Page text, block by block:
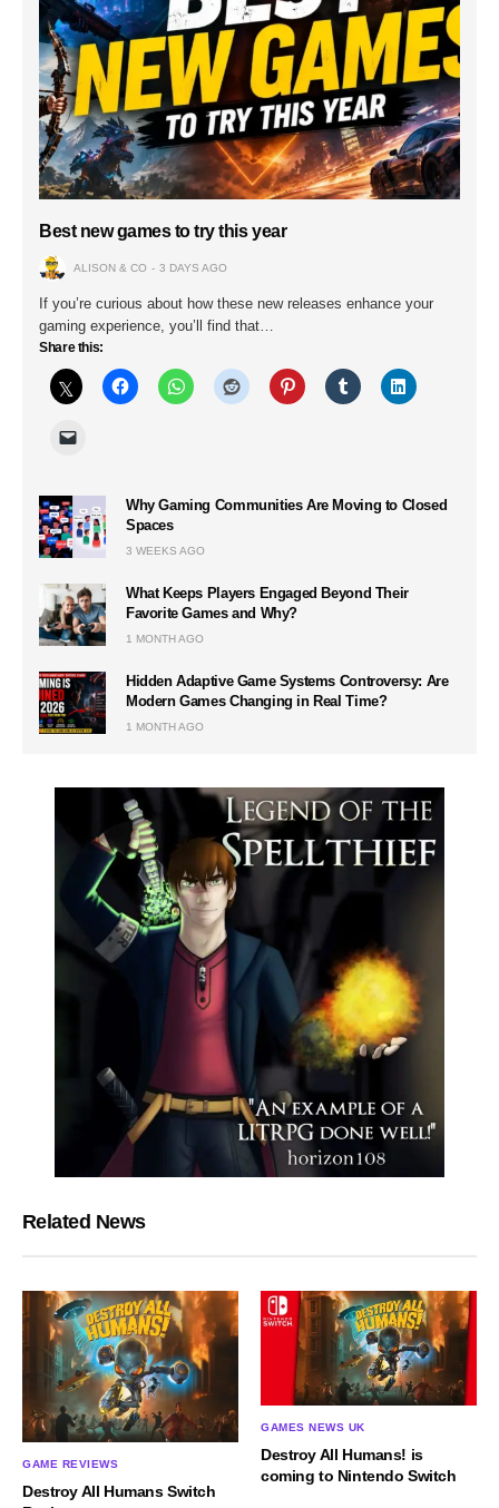
Best new games to try this year
ALISON & CO 3 DAYS AGO
If you’re curious about how these new releases enhance your
gaming experience, you’ll find that…
Share this:
Why Gaming Communities Are Moving to Closed
Spaces
3 WEEKS AGO
What Keeps Players Engaged Beyond Their
Favorite Games and Why?
1 MONTH AGO
Hidden Adaptive Game Systems Controversy: Are
Modern Games Changing in Real Time?
1 MONTH AGO
Related News
GAME REVIEWS
Destroy All Humans Switch
GAMES NEWS UK
Destroy All Humans! is
coming to Nintendo Switch